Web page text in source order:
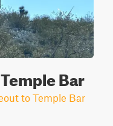
Bar
to Temple Bar